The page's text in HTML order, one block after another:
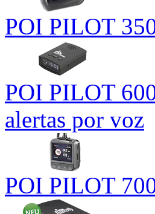
POI PILOT
POI PILOT
alertas por voz
POI PILOT